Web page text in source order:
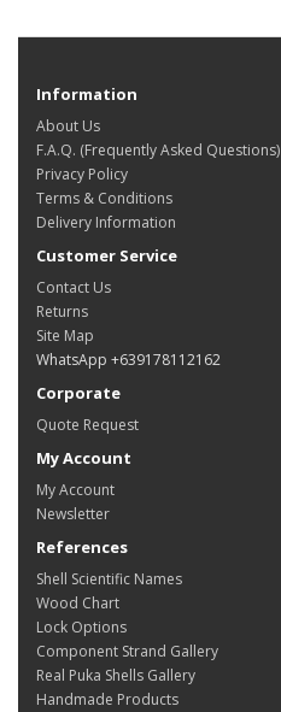
Information
About Us
F.A.Q. (Frequently Asked Questions)
Privacy Policy
Terms & Conditions
Delivery Information
Customer Service
Contact Us
Returns
Site Map
WhatsApp +639178112162
Corporate
Quote Request
My Account
My Account
Newsletter
References
Shell Scientific Names
Wood Chart
Lock Options
Component Strand Gallery
Real Puka Shells Gallery
Handmade Products